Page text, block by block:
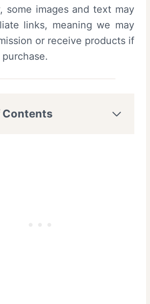
some images and text may
links, meaning we may
or receive products if
Contents